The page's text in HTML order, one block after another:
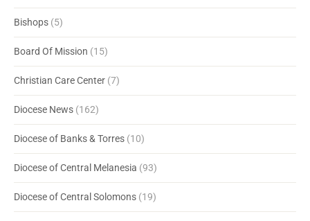
Bishops (5)
Board Of Mission (15)
Christian Care Center (7)
Diocese News (162)
Diocese of Banks & Torres (10)
Diocese of Central Melanesia (93)
Diocese of Central Solomons (19)